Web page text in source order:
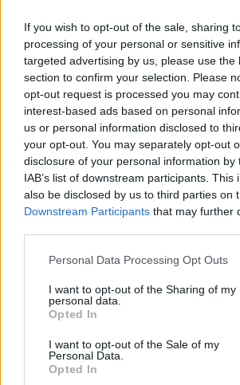
If you wish to opt-out of the sale, sharing
processing of your personal or sensitive
targeted advertising by us, please use the
section to confirm your selection. Please
opt-out request is processed you may
interest-based ads based on personal
us or personal information disclosed to
your opt-out. You may separately opt-out
disclosure of your personal information by
IAB’s list of downstream participants. This
also be disclosed by us to third parties on
Downstream Participants that may further
Personal Data Processing Opt Outs
I want to opt-out of the Sharing of my
personal data.
Opted In
I want to opt-out of the Sale of my
Personal Data.
Opted In
Click aquí para ver la
5 segundos
Si estás empezando a utilizar
laGuía para crear una campaña
Adwords paso a paso
APRENDE A CREAR CAMPAÑAS
curso gratuito de
vídeoenSkillshop, el centro de
VER MÁS EXÁMENES DE SKILLSHOP -